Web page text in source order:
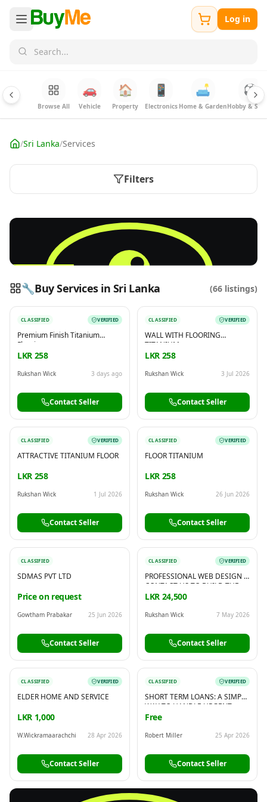
Log in
Browse All
🚗
Vehicle
🏠
Property
📱
Electronics
🛋️
Home & Garden
⚽
Hobby &
/Sri Lanka/Services
Filters
Sell your Electronics FREE
Reading this? So will your customers.
PUT YOUR BRAND HEREsales@buyme.lk
🔧Buy Services in Sri Lanka (66 listings)
CLASSIFIED VERIFIED
Premium Finish Titanium
Flooring
LKR 258
Rukshan Wick 3 days ago
Contact Seller
CLASSIFIED VERIFIED
WALL WITH FLOORING
TITANIUM
LKR 258
Rukshan Wick 3 Jul 2026
Contact Seller
CLASSIFIED VERIFIED
ATTRACTIVE TITANIUM FLOOR
LKR 258
Rukshan Wick 1 Jul 2026
Contact Seller
CLASSIFIED VERIFIED
FLOOR TITANIUM
LKR 258
Rukshan Wick 26 Jun 2026
Contact Seller
CLASSIFIED
SDMAS PVT LTD
Price on request
Gowtham Prabakar 25 Jun 2026
Contact Seller
CLASSIFIED VERIFIED
PROFESSIONAL WEB DESIGN -
CONTACT US TO BUILD THE
WEBSITE YOU NEED
LKR 24,500
Rukshan Wick 7 May 2026
Contact Seller
CLASSIFIED VERIFIED
ELDER HOME AND SERVICE
LKR 1,000
W.Wickramaarachchi 28 Apr 2026
Contact Seller
CLASSIFIED VERIFIED
SHORT TERM LOANS: A SIMPLE
WAY TO HANDLE URGENT
EXPENSES
Free
Robert Miller 25 Apr 2026
Contact Seller
Sell & Advertise anything for FREE